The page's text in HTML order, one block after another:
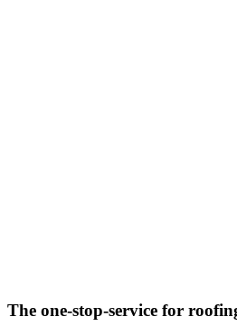
The one-stop-service for